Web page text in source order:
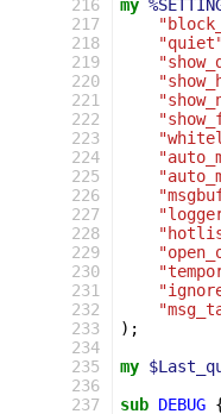
216
217
218
219
220
221
222
223
224
225
226
227
228
229
230
231
232
233
234
235
236
237
my
);
my
sub DEBUG